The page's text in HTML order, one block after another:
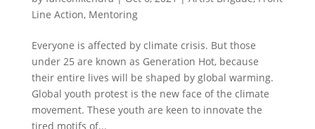
Line Action, Mentoring
Everyone is affected by climate crisis. But those
under 25 are known as Generation Hot, because
their entire lives will be shaped by global warming.
Global youth protest is the new face of the climate
movement. These youth are keen to innovate the
tired motifs of...